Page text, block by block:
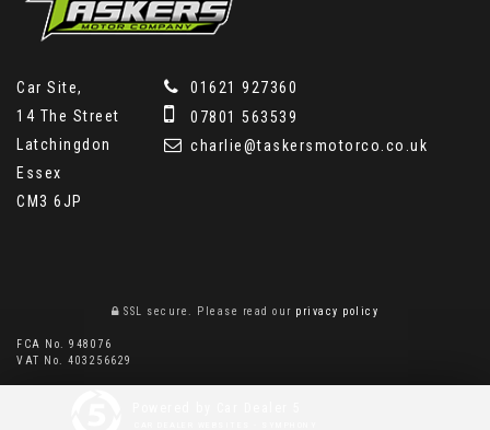
Car Site,
14 The Street
Latchingdon
Essex
CM3 6JP
01621 927360
07801 563539
charlie@taskersmotorco.co.uk
SSL secure. Please read our privacy policy
FCA No. 948076
VAT No. 403256629